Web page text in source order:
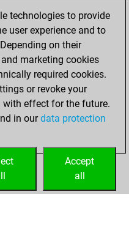
of 12
Fritz
Elo
23,
technologies to provide
user experience and to
on their
marketing cookies
required cookies.
or revoke your
effect for the future.
in ourdata protection
Accept
all